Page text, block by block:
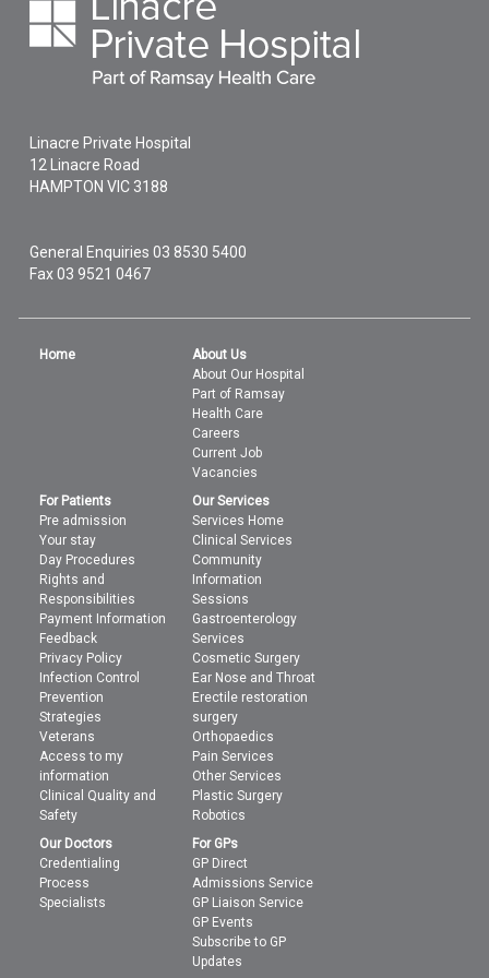
Linacre Private Hospital
12 Linacre Road
HAMPTON VIC 3188
General Enquiries03 8530 5400
Fax 03 9521 0467
Home
About Us
About Our Hospital
Part of Ramsay
Health Care
Careers
Current Job
Vacancies
For Patients
Pre admission
Your stay
Day Procedures
Rights and
Responsibilities
Payment Information
Feedback
Privacy Policy
Infection Control
Prevention
Strategies
Veterans
Access to my
information
Clinical Quality and
Safety
Our Services
Services Home
Clinical Services
Community
Information
Sessions
Gastroenterology
Services
Cosmetic Surgery
Ear Nose and Throat
Erectile restoration
surgery
Orthopaedics
Pain Services
Other Services
Plastic Surgery
Robotics
Our Doctors
Credentialing
Process
Specialists
For GPs
GP Direct
Admissions Service
GP Liaison Service
GP Events
Subscribe to GP
Updates